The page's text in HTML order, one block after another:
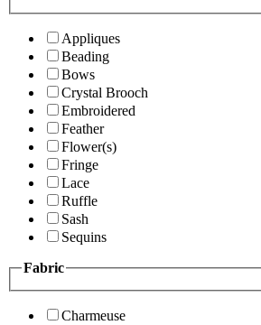
Appliques
Beading
Bows
Crystal Brooch
Embroidered
Feather
Flower(s)
Fringe
Lace
Ruffle
Sash
Sequins
Fabric
Charmeuse